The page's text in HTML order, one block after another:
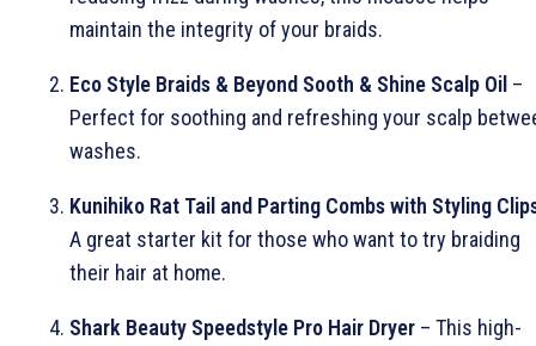
maintain the integrity of your braids.
Eco Style Braids & Beyond Sooth & Shine Scalp Oil –
Perfect for soothing and refreshing your scalp
washes.
Kunihiko Rat Tail and Parting Combs with Styling
A great starter kit for those who want to try braiding
their hair at home.
Shark Beauty Speedstyle Pro Hair Dryer – This high-